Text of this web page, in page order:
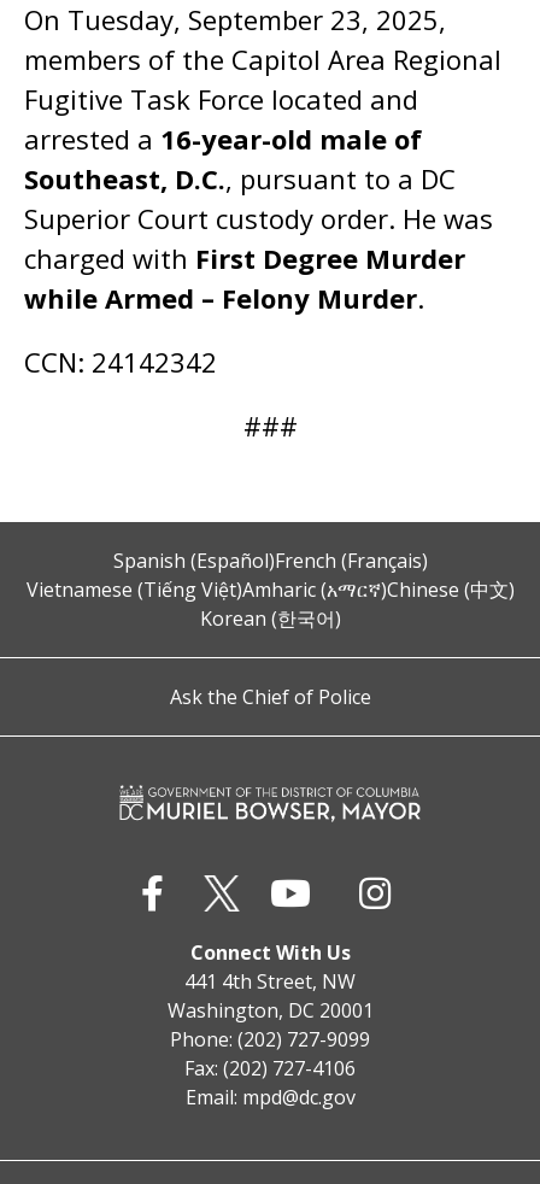
On Tuesday, September 23, 2025,
members of the Capitol Area Regional
Fugitive Task Force located and
arrested a 16-year-old male of
Southeast, D.C., pursuant to a DC
Superior Court custody order. He was
charged with First Degree Murder
while Armed – Felony Murder.
CCN: 24142342
###
Spanish (Español)French (Français)
Vietnamese (Tiếng Việt)Amharic (አማርኛ)Chinese (中文)
Korean (한국어)
Ask the Chief of Police
Connect With Us
441 4th Street, NW
Washington, DC 20001
Phone: (202) 727-9099
Fax: (202) 727-4106
Email: mpd@dc.gov